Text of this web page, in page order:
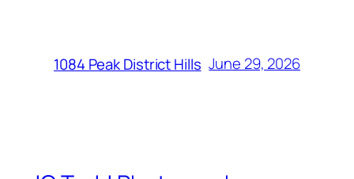
1084 Peak District Hills June 29, 2026